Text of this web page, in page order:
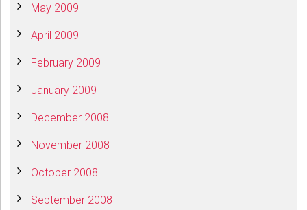
May 2009
April 2009
February 2009
January 2009
December 2008
November 2008
October 2008
September 2008